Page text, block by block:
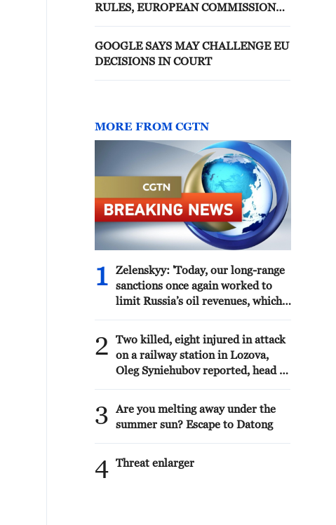
RULES, EUROPEAN COMMISSION
GOOGLE SAYS MAY CHALLENGE EU
DECISIONS IN COURT
MORE FROM CGTN
1
Zelenskyy: 'Today, our long-range
sanctions once again worked to
limit Russia’s oil revenues, which
killing of Ukrainians.Ukraine’s
Defense Forces struck the
aggressor’s facilities more than
1,300 kilometers from the front
line. The Bashneft-Novoil refinery
was hit in Bashkortostan. In the
Yaroslavl region, nearly 700
Slavneft-YANOS refinery was
hit.Our responses to Russian
2
Two killed, eight injured in attack
on a railway station in Lozova,
Oleg Syniehubov reported, head of
administration.
3
Are you melting away under the
summer sun? Escape to Datong
4 Threat enlarger